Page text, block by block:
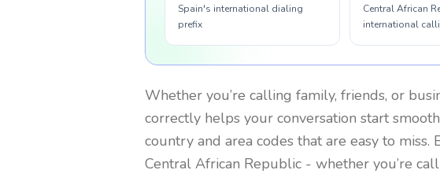
Spain's international dialing
prefix
Central African
international
Whether you’re calling family, friends, or
correctly helps your conversation start
country and area codes that are easy to
Central African Republic - whether you’re